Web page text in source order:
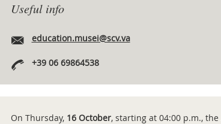
Useful info
education.musei@scv.va
+39 06 69864538
On Thursday, 16 October, starting at 04:00 p.m., the